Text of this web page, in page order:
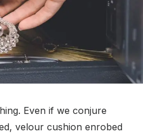
Even if we conjure
velour cushion enrobed